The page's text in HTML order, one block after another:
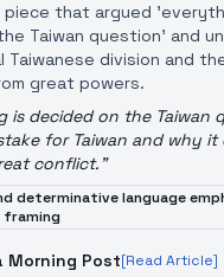
piece that argued
Taiwan question' and
Taiwanese division and
great powers.
is decided on the Taiwan
for Taiwan and why it
conflict."
determinative language
Morning Post[Read Article]